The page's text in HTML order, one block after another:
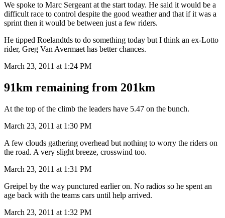
We spoke to Marc Sergeant at the start today. He said it would be a
difficult race to control despite the good weather and that if it was a
sprint then it would be between just a few riders.
He tipped Roelandtds to do something today but I think an ex-Lotto
rider, Greg Van Avermaet has better chances.
March 23, 2011 at 1:24 PM
91km remaining from 201km
At the top of the climb the leaders have 5.47 on the bunch.
March 23, 2011 at 1:30 PM
A few clouds gathering overhead but nothing to worry the riders on
the road. A very slight breeze, crosswind too.
March 23, 2011 at 1:31 PM
Greipel by the way punctured earlier on. No radios so he spent an
age back with the teams cars until help arrived.
March 23, 2011 at 1:32 PM